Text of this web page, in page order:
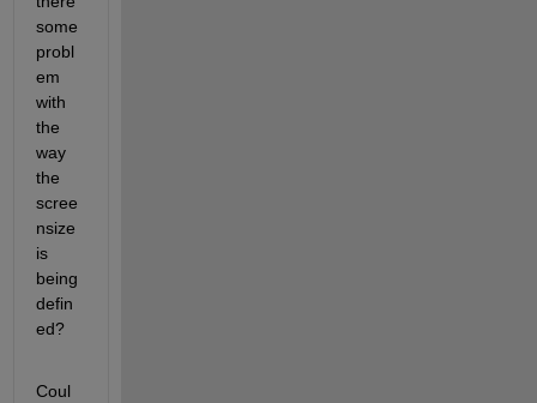
some
probl
em
with
the
way
the
scree
nsize
is
being
defin
ed?
Coul